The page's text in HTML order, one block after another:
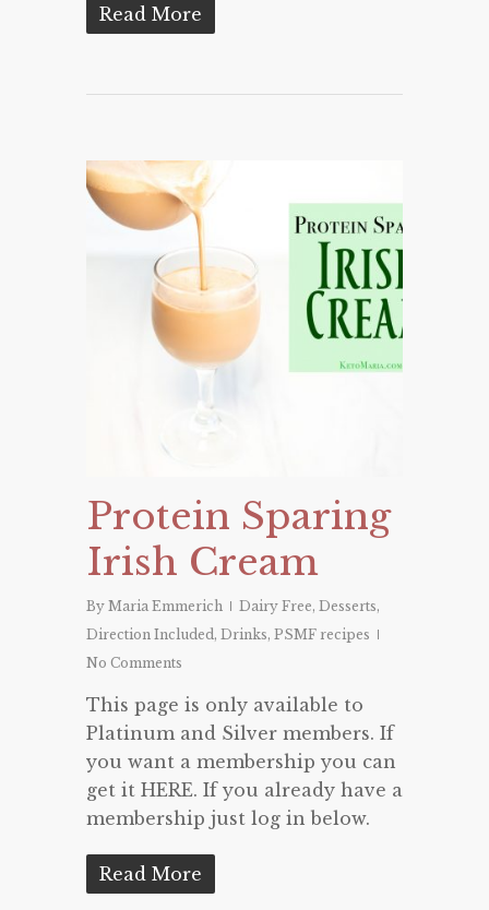
Read More
Protein Sparing
Irish Cream
By Maria Emmerich Dairy Free, Desserts,
Direction Included, Drinks, PSMF recipes
No Comments
This page is only available to
Platinum and Silver members. If
you want a membership you can
get it HERE. If you already have a
membership just log in below.
Read More